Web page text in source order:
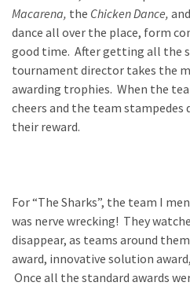
Macarena, the Chicken Dance, and
dance all over the place, form
good time. After getting all the
tournament director takes the
awarding trophies. When the
cheers and the team
their reward.
For “The Sharks”, the team I
was nerve wrecking! They
disappear, as teams around
award, innovative solution
Once all the standard awards